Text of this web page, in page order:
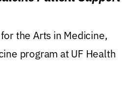
the Arts in Medicine,
program at UF Health